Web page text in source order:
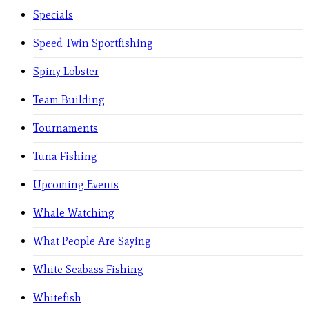
Specials
Speed Twin Sportfishing
Spiny Lobster
Team Building
Tournaments
Tuna Fishing
Upcoming Events
Whale Watching
What People Are Saying
White Seabass Fishing
Whitefish